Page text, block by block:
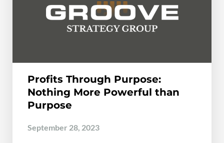
Profits Through Purpose:
Nothing More Powerful than
Purpose
September 28, 2023